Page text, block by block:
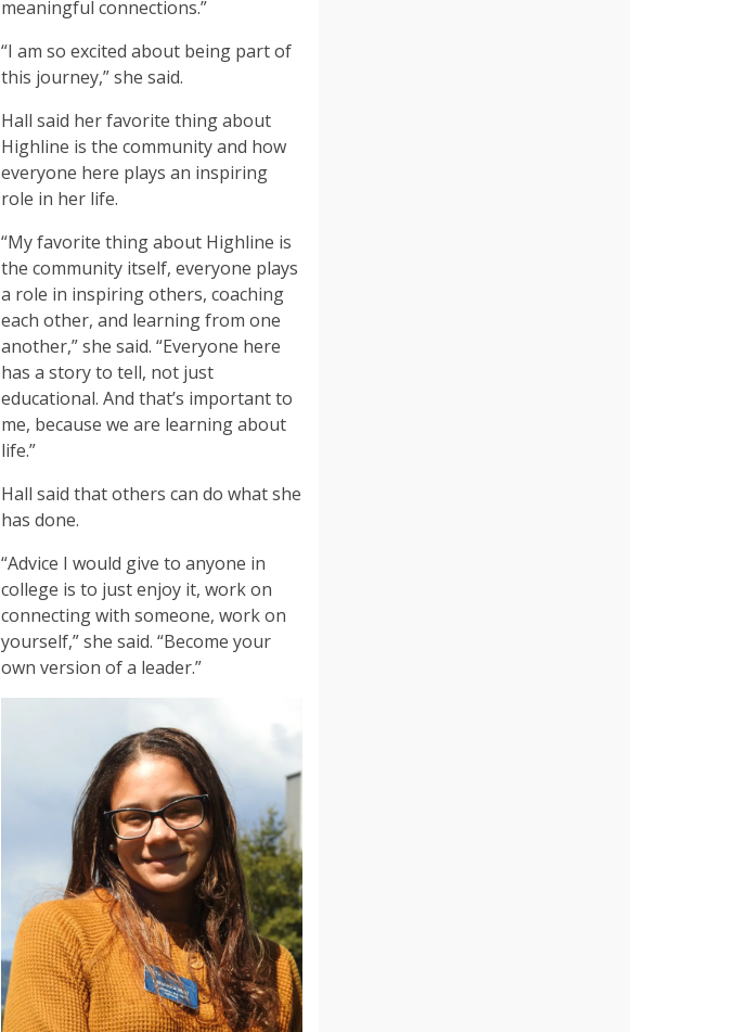
meaningful connections.”
“I am so excited about being part of
this journey,” she said.
Hall said her favorite thing about
Highline is the community and how
everyone here plays an inspiring
role in her life.
“My favorite thing about Highline is
the community itself, everyone plays
a role in inspiring others, coaching
each other, and learning from one
another,” she said. “Everyone here
has a story to tell, not just
educational. And that’s important to
me, because we are learning about
life.”
Hall said that others can do what she
has done.
“Advice I would give to anyone in
college is to just enjoy it, work on
connecting with someone, work on
yourself,” she said. “Become your
own version of a leader.”